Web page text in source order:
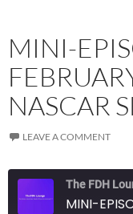
MINI-
NASCAR
LEAVE A COMMENT
The FDH